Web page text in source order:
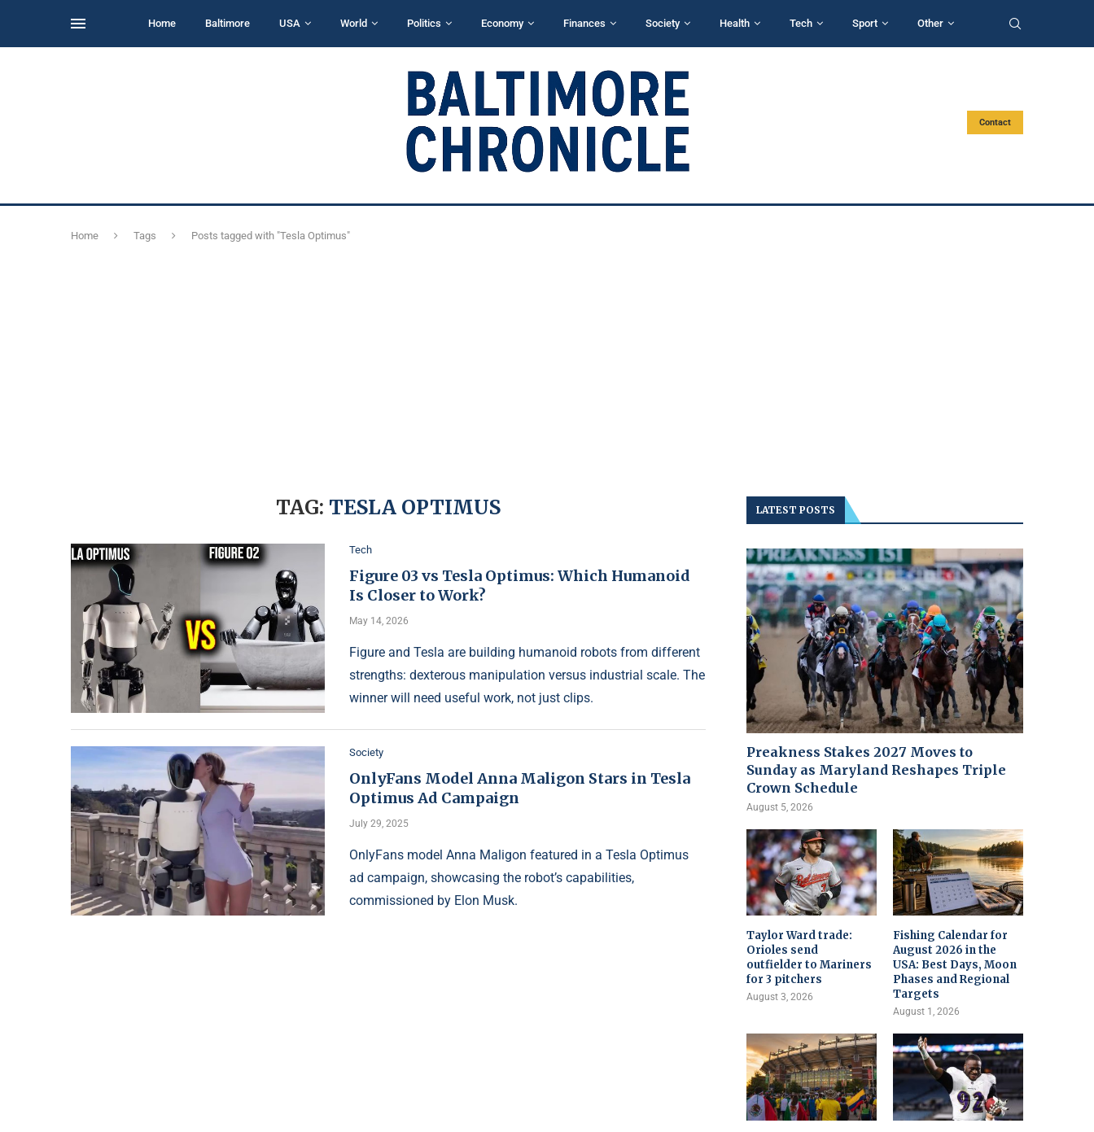
Home Baltimore USA World Politics Economy Finances Society Health Tech Sport Other
Contact
Home Tags Posts tagged with "Tesla Optimus"
TAG: TESLA OPTIMUS
Tech
Figure 03 vs Tesla Optimus: Which Humanoid
Is Closer to Work?
May 14, 2026
Figure and Tesla are building humanoid robots from different
strengths: dexterous manipulation versus industrial scale. The
winner will need useful work, not just clips.
Society
OnlyFans Model Anna Maligon Stars in Tesla
Optimus Ad Campaign
July 29, 2025
OnlyFans model Anna Maligon featured in a Tesla Optimus
ad campaign, showcasing the robot’s capabilities,
commissioned by Elon Musk.
LATEST POSTS
Preakness Stakes 2027 Moves to
Sunday as Maryland Reshapes Triple
Crown Schedule
August 5, 2026
Taylor Ward trade:
Orioles send
outfielder to Mariners
for 3 pitchers
August 3, 2026
Fishing Calendar for
August 2026 in the
USA: Best Days, Moon
Phases and Regional
Targets
August 1, 2026